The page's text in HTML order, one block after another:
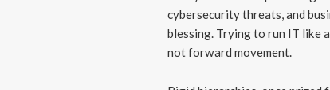
cybersecurity threats, and
blessing. Trying to run IT like
not forward movement.